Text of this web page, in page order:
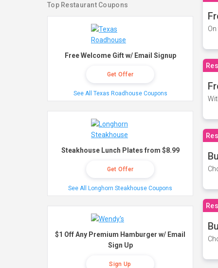
Top Restaurant Coupons
Free Welcome Gift w/ Email Signup
Get Offer
See All Texas Roadhouse Coupons
Steakhouse Lunch Plates from $8.99
Get Offer
See All Longhorn Steakhouse Coupons
$1 Off Any Premium Hamburger w/ Email
Sign Up
Sign Up